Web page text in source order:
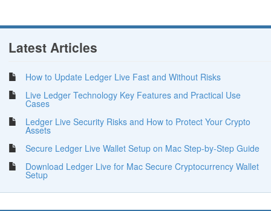
Latest Articles
How to Update Ledger Live Fast and Without Risks
Live Ledger Technology Key Features and Practical Use
Cases
Ledger Live Security Risks and How to Protect Your Crypto
Assets
Secure Ledger Live Wallet Setup on Mac Step-by-Step Guide
Download Ledger Live for Mac Secure Cryptocurrency Wallet
Setup